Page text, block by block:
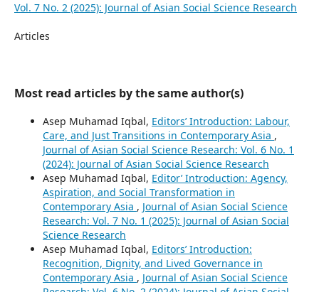
Vol. 7 No. 2 (2025): Journal of Asian Social Science Research
Articles
Most read articles by the same author(s)
Asep Muhamad Iqbal, Editors’ Introduction: Labour,
Care, and Just Transitions in Contemporary Asia ,
Journal of Asian Social Science Research: Vol. 6 No. 1
(2024): Journal of Asian Social Science Research
Asep Muhamad Iqbal, Editor’ Introduction: Agency,
Aspiration, and Social Transformation in
Contemporary Asia , Journal of Asian Social Science
Research: Vol. 7 No. 1 (2025): Journal of Asian Social
Science Research
Asep Muhamad Iqbal, Editors’ Introduction:
Recognition, Dignity, and Lived Governance in
Contemporary Asia , Journal of Asian Social Science